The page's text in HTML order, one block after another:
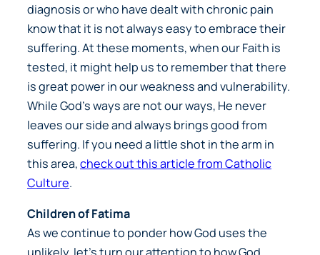
diagnosis or who have dealt with chronic pain
know that it is not always easy to embrace their
suffering. At these moments, when our Faith is
tested, it might help us to remember that there
is great power in our weakness and vulnerability.
While God’s ways are not our ways, He never
leaves our side and always brings good from
suffering. If you need a little shot in the arm in
this area,check out this article from Catholic
Culture.
Children of Fatima
As we continue to ponder how God uses the